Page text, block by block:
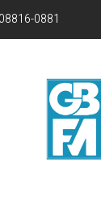
0881